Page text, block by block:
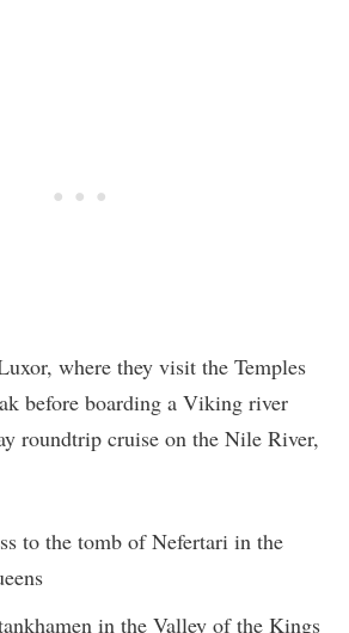
where they visit the Temples
before boarding a Viking river
roundtrip cruise on the Nile River,
to the tomb of Nefertari in the
in the Valley of the Kings